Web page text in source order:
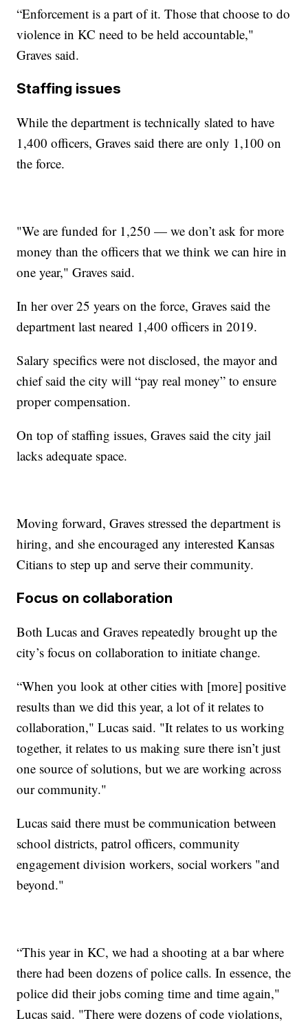
“Enforcement is a part of it. Those that choose to do
violence in KC need to be held accountable,"
Graves said.
Staffing issues
While the department is technically slated to have
1,400 officers, Graves said there are only 1,100 on
the force.
"We are funded for 1,250 — we don’t ask for more
money than the officers that we think we can hire in
one year," Graves said.
In her over 25 years on the force, Graves said the
department last neared 1,400 officers in 2019.
Salary specifics were not disclosed, the mayor and
chief said the city will “pay real money” to ensure
proper compensation.
On top of staffing issues, Graves said the city jail
lacks adequate space.
Moving forward, Graves stressed the department is
hiring, and she encouraged any interested Kansas
Citians to step up and serve their community.
Focus on collaboration
Both Lucas and Graves repeatedly brought up the
city’s focus on collaboration to initiate change.
“When you look at other cities with [more] positive
results than we did this year, a lot of it relates to
collaboration," Lucas said. "It relates to us working
together, it relates to us making sure there isn’t just
one source of solutions, but we are working across
our community."
Lucas said there must be communication between
school districts, patrol officers, community
engagement division workers, social workers "and
beyond."
“This year in KC, we had a shooting at a bar where
there had been dozens of police calls. In essence, the
police did their jobs coming time and time again,"
Lucas said. "There were dozens of code violations,